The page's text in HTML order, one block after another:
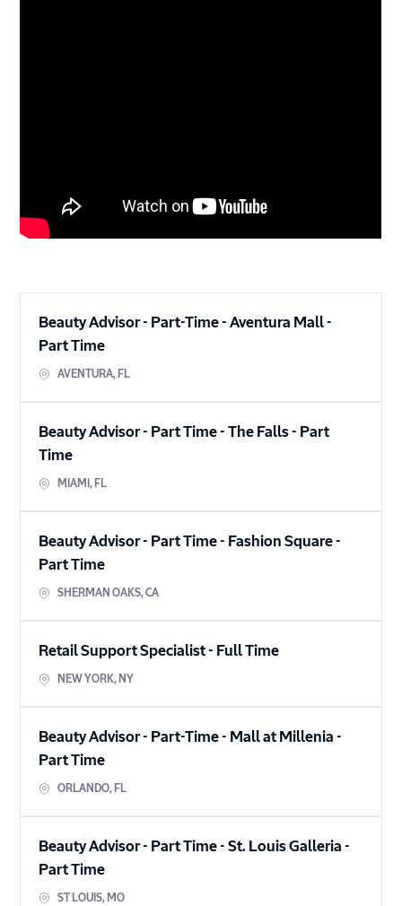
Beauty Advisor - Part-Time - Aventura Mall-
Part Time
AVENTURA, FL
Beauty Advisor - Part Time - The Falls- Part
Time
MIAMI, FL
Beauty Advisor - Part Time - Fashion Square-
Part Time
SHERMAN OAKS,CA
Retail Support Specialist- Full Time
NEW YORK, NY
Beauty Advisor - Part-Time - Mall at Millenia -
Part Time
ORLANDO, FL
Beauty Advisor - Part Time - St. Louis Galleria -
Part Time
ST LOUIS, MO